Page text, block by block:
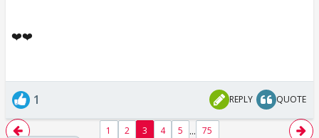
❤️❤️
1 REPLY QUOTE
1 2 3 4 5 ... 75